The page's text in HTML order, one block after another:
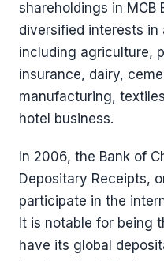
shareholdings in MCB
diversified interests
including agriculture,
insurance, dairy,
manufacturing,
hotel business.
In 2006, the Bank of
Depositary Receipts,
participate in the
It is notable for being
have its global